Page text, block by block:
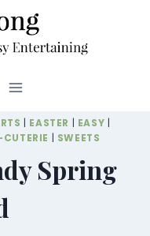
EASTER EASY
SWEETS
Spring